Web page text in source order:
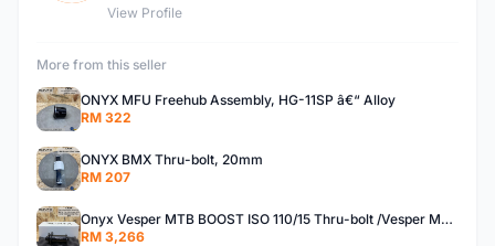
View Profile
More from this seller
ONYX MFU Freehub Assembly, HG-11SP â€“ Alloy
RM 322
ONYX BMX Thru-bolt, 20mm
RM 207
Onyx Vesper MTB BOOST ISO 110/15 Thru-bolt /Vesper MTB BOOST ISO MS 148/12 Thru-bolt (SET)
RM 3,266